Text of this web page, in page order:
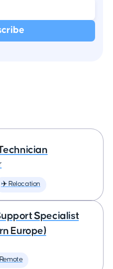
✈️ Relocation
Specialist
Europe)